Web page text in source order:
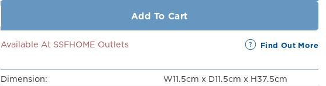
Add To Cart
Available At SSFHOME Outlets Find Out More
Dimension:
W11.5cm x D11.5cm x H37.5cm